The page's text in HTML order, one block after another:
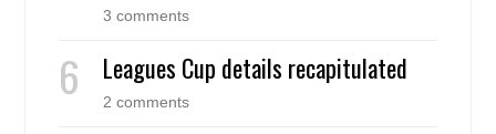
3 comments
Leagues Cup details recapitulated
2 comments